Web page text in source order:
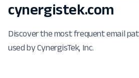
cynergistek.com
Discover the most frequent email
used by CynergisTek, Inc.